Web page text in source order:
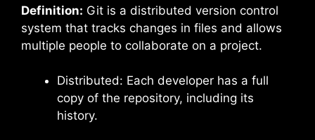
Definition: Git is a distributed version control
system that tracks changes in files and allows
multiple people to collaborate on a project.
Distributed: Each developer has a full
copy of the repository, including its
history.